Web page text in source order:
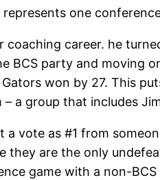
one
career. he
BCS party and moving
won by 27. This
a group that includes
vote as #1 from
are the only
game with a non-